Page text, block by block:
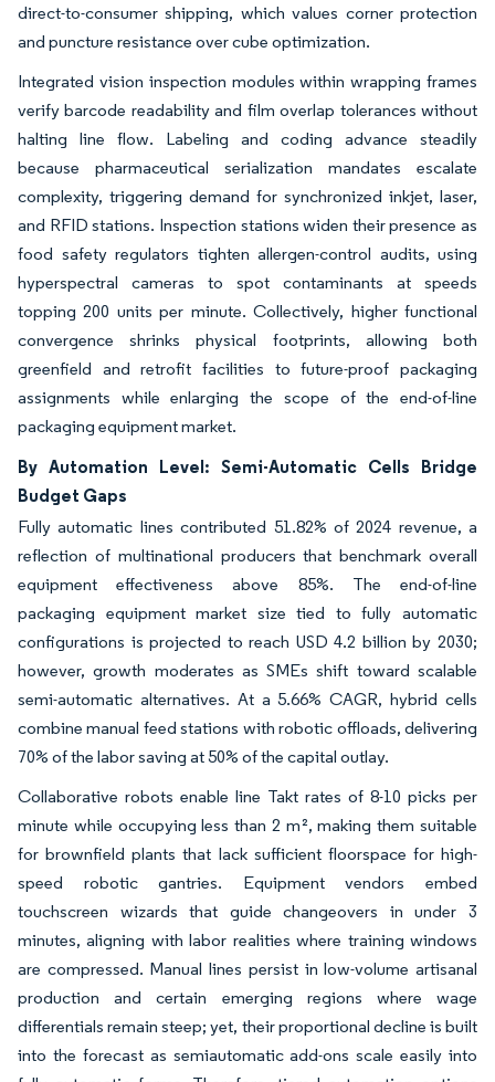
direct-to-consumer shipping, which values corner protection
and puncture resistance over cube optimization.
Integrated vision inspection modules within wrapping frames
verify barcode readability and film overlap tolerances without
halting line flow. Labeling and coding advance steadily
because pharmaceutical serialization mandates escalate
complexity, triggering demand for synchronized inkjet, laser,
and RFID stations. Inspection stations widen their presence as
food safety regulators tighten allergen-control audits, using
hyperspectral cameras to spot contaminants at speeds
topping 200 units per minute. Collectively, higher functional
convergence shrinks physical footprints, allowing both
greenfield and retrofit facilities to future-proof packaging
assignments while enlarging the scope of the end-of-line
packaging equipment market.
By Automation Level: Semi-Automatic Cells Bridge
Budget Gaps
Fully automatic lines contributed 51.82% of 2024 revenue, a
reflection of multinational producers that benchmark overall
equipment effectiveness above 85%. The end-of-line
packaging equipment market size tied to fully automatic
configurations is projected to reach USD 4.2 billion by 2030;
however, growth moderates as SMEs shift toward scalable
semi-automatic alternatives. At a 5.66% CAGR, hybrid cells
combine manual feed stations with robotic offloads, delivering
70% of the labor saving at 50% of the capital outlay.
Collaborative robots enable line Takt rates of 8-10 picks per
minute while occupying less than 2 m², making them suitable
for brownfield plants that lack sufficient floorspace for high-
speed robotic gantries. Equipment vendors embed
touchscreen wizards that guide changeovers in under 3
minutes, aligning with labor realities where training windows
are compressed. Manual lines persist in low-volume artisanal
production and certain emerging regions where wage
differentials remain steep; yet, their proportional decline is built
into the forecast as semiautomatic add-ons scale easily into